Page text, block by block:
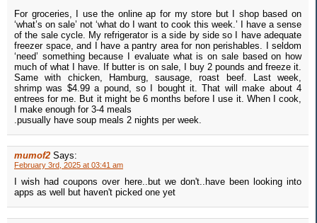
For groceries, I use the online ap for my store but I shop based on
‘what’s on sale’ not ‘what do I want to cook this week.’ I have a sense
of the sale cycle. My refrigerator is a side by side so I have adequate
freezer space, and I have a pantry area for non perishables. I seldom
‘need’ something because I evaluate what is on sale based on how
much of what I have. If butter is on sale, I buy 2 pounds and freeze it.
Same with chicken, Hamburg, sausage, roast beef. Last week,
shrimp was $4.99 a pound, so I bought it. That will make about 4
entrees for me. But it might be 6 months before I use it. When I cook,
I make enough for 3-4 meals
.pusually have soup meals 2 nights per week.
mumof2 Says:
February 3rd, 2025 at 03:41 am
I wish had coupons over here..but we don't..have been looking into
apps as well but haven't picked one yet